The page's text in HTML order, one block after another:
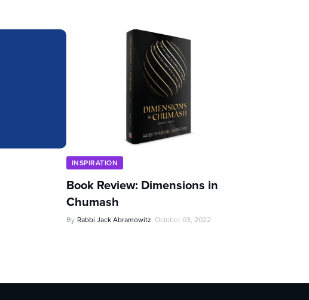
INSPIRATION
Book Review: Dimensions in
Chumash
By Rabbi Jack Abramowitz October 03, 2022